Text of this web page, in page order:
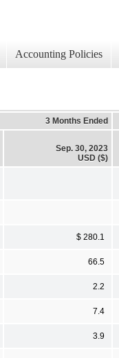
Accounting Policies
3 Months Ended
Sep. 30, 2023
USD ($)
$ 280.1
66.5
2.2
7.4
3.9